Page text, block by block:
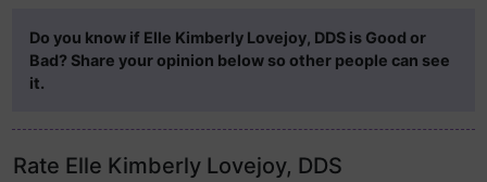
Do you know if Elle Kimberly Lovejoy, DDS is Good or
Bad? Share your opinion below so other people can see
it.
Rate Elle Kimberly Lovejoy, DDS